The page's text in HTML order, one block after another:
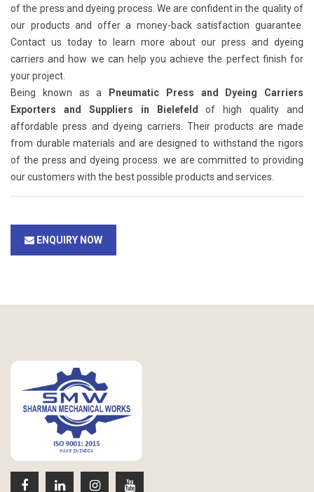
of the press and dyeing process. We are confident in the quality of
our products and offer a money-back satisfaction guarantee.
Contact us today to learn more about our press and dyeing
carriers and how we can help you achieve the perfect finish for
your project.
Being known as a
Pneumatic Press and Dyeing Carriers
Exporters and Suppliers in Bielefeld
of high quality and
affordable press and dyeing carriers. Their products are made
from durable materials and are designed to withstand the rigors
of the press and dyeing process. we are committed to providing
our customers with the best possible products and services.
ENQUIRY NOW